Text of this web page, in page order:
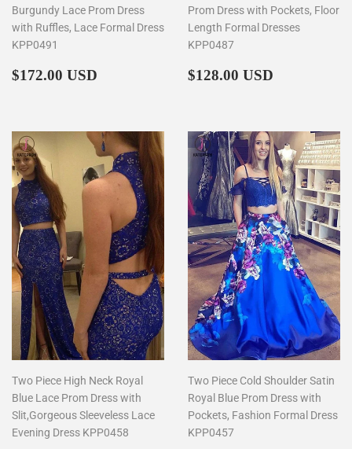
Burgundy Lace Prom Dress
with Ruffles, Lace Formal Dress
KPP0491
Regular
$172.00 USD
Prom Dress with Pockets, Floor
Length Formal Dresses
KPP0487
Regular
$128.00 USD
Two Piece High Neck Royal
Blue Lace Prom Dress with
Slit,Gorgeous Sleeveless Lace
Evening Dress KPP0458
Two Piece Cold Shoulder Satin
Royal Blue Prom Dress with
Pockets, Fashion Formal Dress
KPP0457